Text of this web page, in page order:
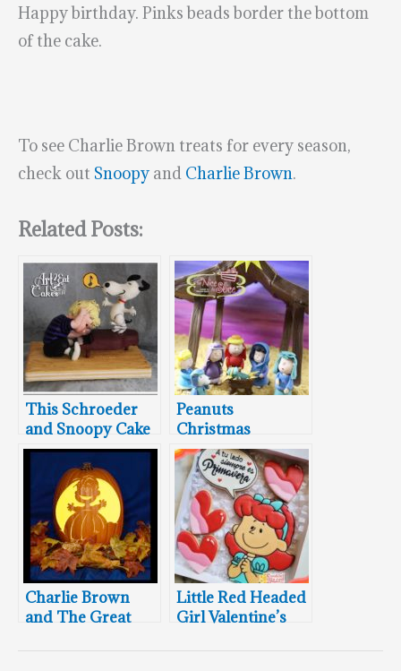
Happy birthday. Pinks beads border the bottom
of the cake.
To see Charlie Brown treats for every season,
check out Snoopy and Charlie Brown.
Related Posts:
This Schroeder
and Snoopy Cake
Will Make You
Feel Like Dancing
Peanuts
Christmas
Nativity Cake
Charlie Brown
and The Great
Carvings
Little Red Headed
Girl Valentine’s